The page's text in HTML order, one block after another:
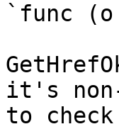
`func
it's
to